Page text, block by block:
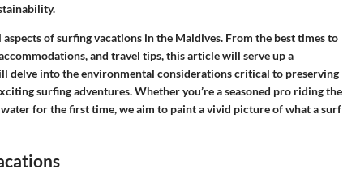
of surfing vacations in the Maldives. From the best times to
and travel tips, this article will serve up a
delve into the environmental considerations critical to preserving
surfing adventures. Whether you’re a seasoned pro riding the
for the first time, we aim to paint a vivid picture of what a surf